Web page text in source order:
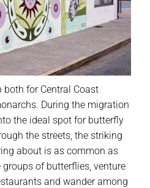
for Central Coast
During the migration
the ideal spot for butterfly
the streets, the striking
about is as common as
groups of butterflies, venture
and wander among